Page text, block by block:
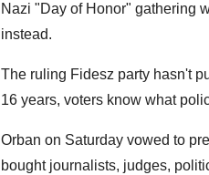
Nazi "Day of Honor" gathering
instead.
The ruling Fidesz party hasn't
16 years, voters know what
Orban on Saturday vowed to
bought journalists, judges,